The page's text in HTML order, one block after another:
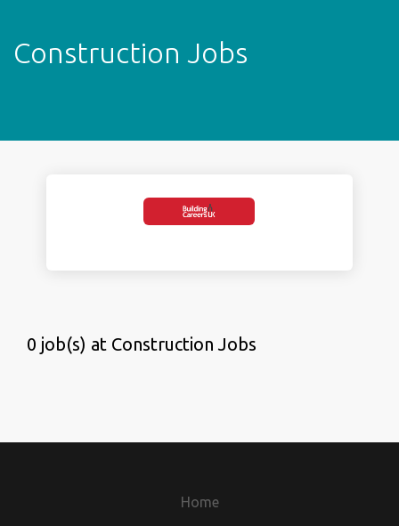
Construction Jobs
0 job(s) at Construction Jobs
Home